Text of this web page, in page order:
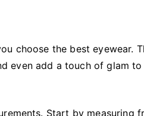
choose the best eyewear.
even add a touch of glam
Start by measuring